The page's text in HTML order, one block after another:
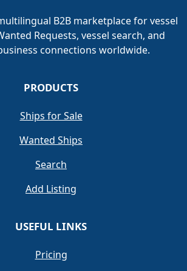
B2B marketplace for vessel
Requests, vessel search, and
connections worldwide.
PRODUCTS
Ships for Sale
Wanted Ships
Search
Add Listing
USEFUL LINKS
Pricing